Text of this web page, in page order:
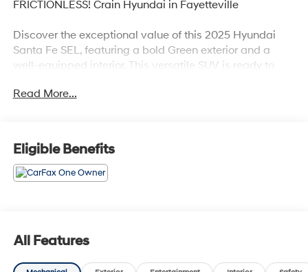
FRICTIONLESS! Crain Hyundai in Fayetteville
Discover the exceptional value of this 2025 Hyundai
Santa Fe SEL, featuring a bold Green exterior and a
well-equipped interior. This versatile SUV is ready to
array of features:
- Carpeted Floor Mats
- Cargo Net
- Cross Rails
Step inside and enjoy the refined comfort of this Santa
Fe. With seating for up to 7, ample cargo space, and a
Read More...
Eligible Benefits
All Features